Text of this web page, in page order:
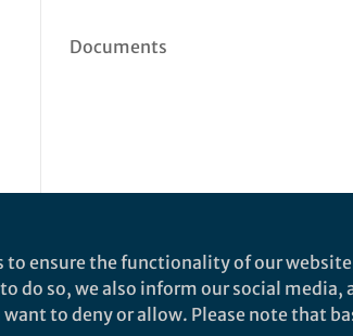
Documents
to ensure the functionality of our
do so, we also inform our social
to deny or allow. Please note that